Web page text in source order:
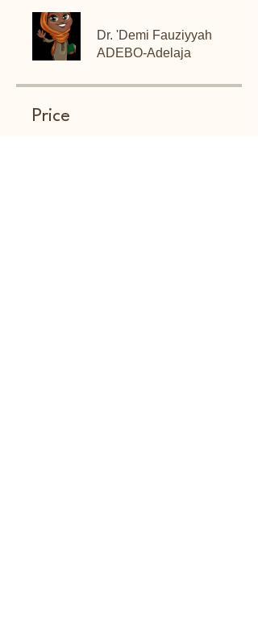
Dr. 'Demi Fauziyyah
ADEBO-Adelaja
Price